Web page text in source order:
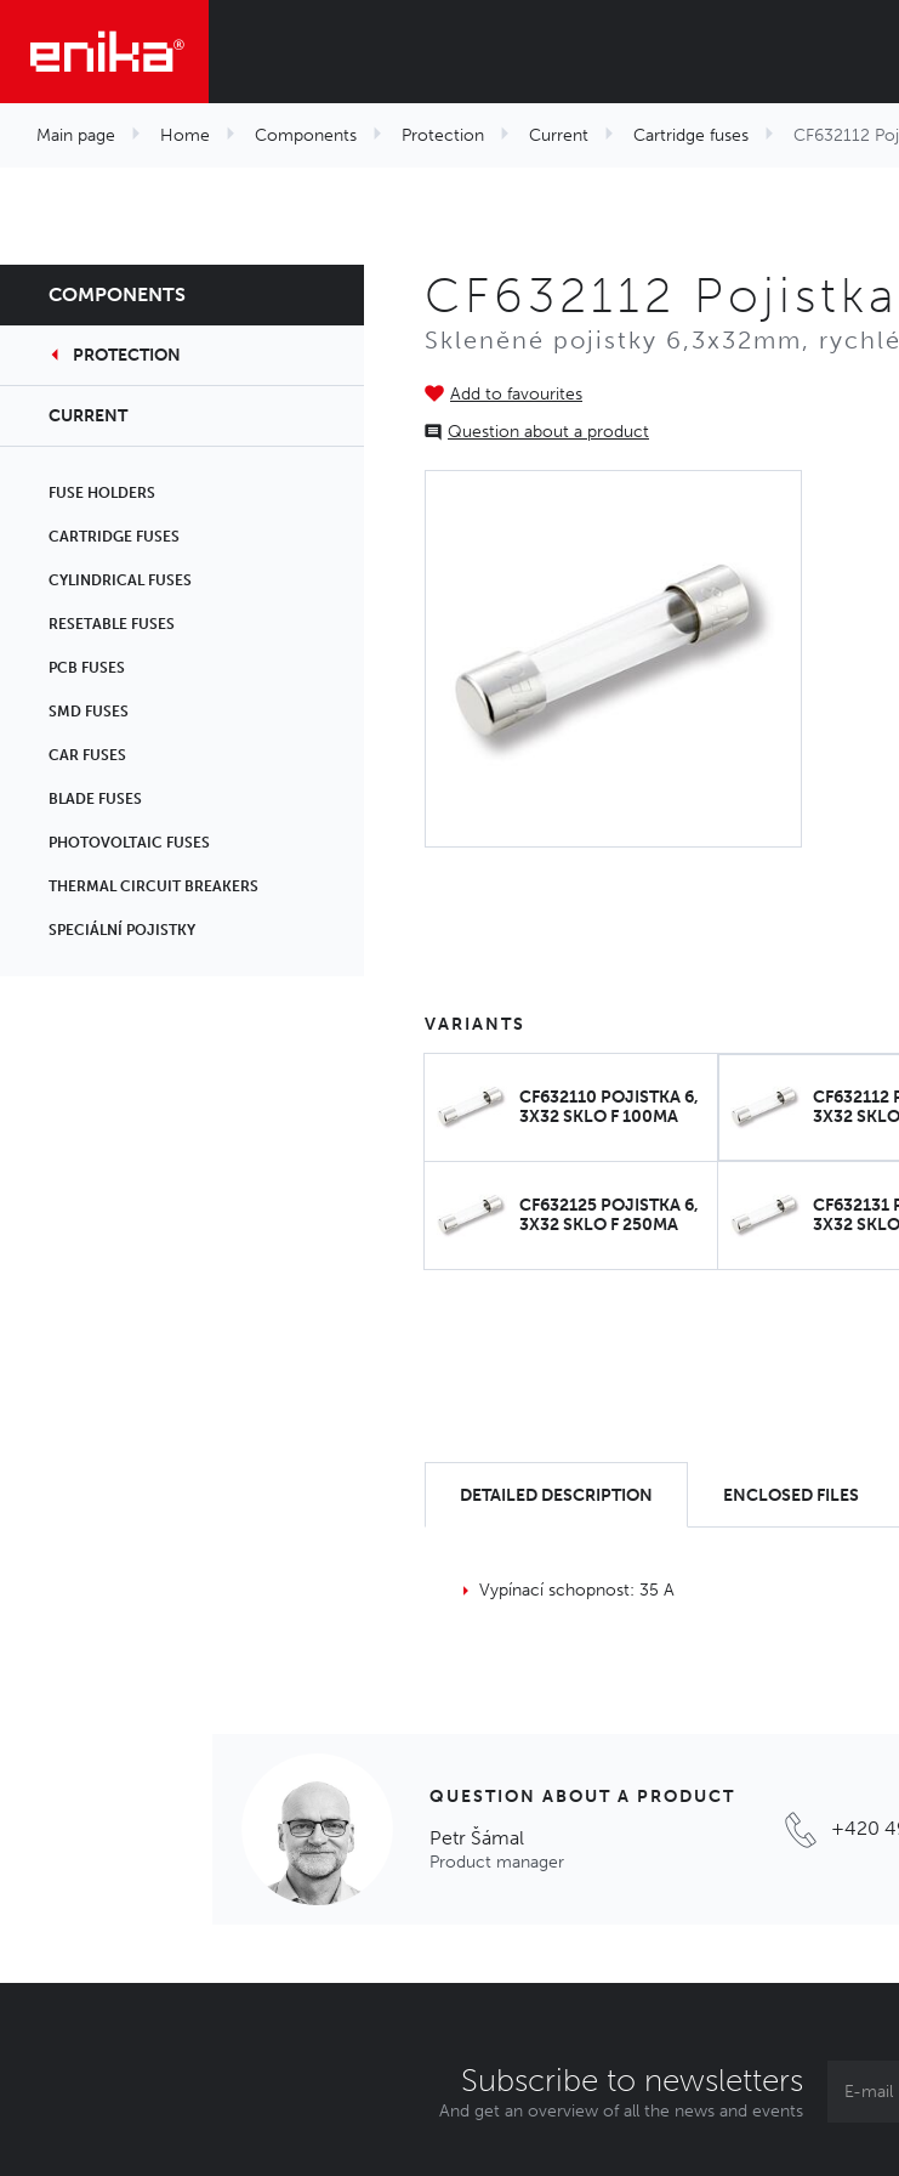
Main page Home Components Protection Current Cartridge fuses CF632112
COMPONENTS
PROTECTION
CURRENT
FUSE HOLDERS
CARTRIDGE FUSES
CYLINDRICAL FUSES
RESETABLE FUSES
PCB FUSES
SMD FUSES
CAR FUSES
BLADE FUSES
PHOTOVOLTAIC FUSES
THERMAL CIRCUIT BREAKERS
SPECIÁLNÍ POJISTKY
CF632112
Skleněné pojistky 6,3x32mm,
Add to favourites
Question about a product
VARIANTS
CF632110 POJISTKA 6,
3X32 SKLO F 100MA
CF632112
3X32
CF632125 POJISTKA 6,
3X32 SKLO F 250MA
CF632131
3X32
DETAILED DESCRIPTION ENCLOSED FILES
Vypínací schopnost: 35 A
QUESTION ABOUT A PRODUCT
Petr Šámal
Product manager
+420
Subscribe to newsletters
And get an overview of all the news and events